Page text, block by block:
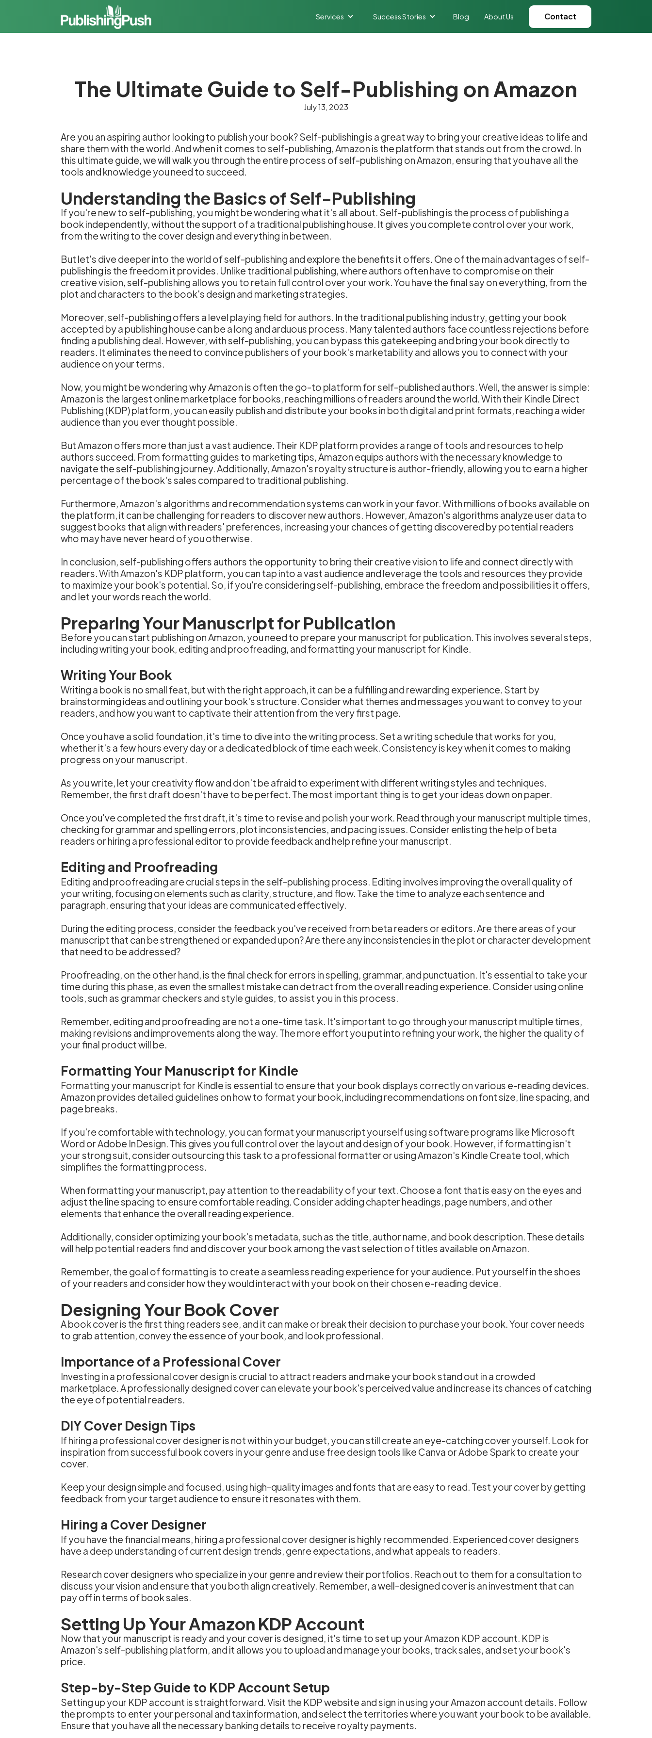
Services Success Stories Blog About Us Contact
The Ultimate Guide to Self-Publishing on Amazon
July 13, 2023
Are you an aspiring author looking to publish your book? Self-publishing is a great way to bring your creative ideas to life and
share them with the world. And when it comes to self-publishing, Amazon is the platform that stands out from the crowd. In
this ultimate guide, we will walk you through the entire process of self-publishing on Amazon, ensuring that you have all the
tools and knowledge you need to succeed.
Understanding the Basics of Self-Publishing
If you're new to self-publishing, you might be wondering what it's all about. Self-publishing is the process of publishing a
book independently, without the support of a traditional publishing house. It gives you complete control over your work,
from the writing to the cover design and everything in between.
But let's dive deeper into the world of self-publishing and explore the benefits it offers. One of the main advantages of self-
publishing is the freedom it provides. Unlike traditional publishing, where authors often have to compromise on their
creative vision, self-publishing allows you to retain full control over your work. You have the final say on everything, from the
plot and characters to the book's design and marketing strategies.
Moreover, self-publishing offers a level playing field for authors. In the traditional publishing industry, getting your book
accepted by a publishing house can be a long and arduous process. Many talented authors face countless rejections before
finding a publishing deal. However, with self-publishing, you can bypass this gatekeeping and bring your book directly to
readers. It eliminates the need to convince publishers of your book's marketability and allows you to connect with your
audience on your terms.
Now, you might be wondering why Amazon is often the go-to platform for self-published authors. Well, the answer is simple:
Amazon is the largest online marketplace for books, reaching millions of readers around the world. With their Kindle Direct
Publishing (KDP) platform, you can easily publish and distribute your books in both digital and print formats, reaching a wider
audience than you ever thought possible.
But Amazon offers more than just a vast audience. Their KDP platform provides a range of tools and resources to help
authors succeed. From formatting guides to marketing tips, Amazon equips authors with the necessary knowledge to
navigate the self-publishing journey. Additionally, Amazon's royalty structure is author-friendly, allowing you to earn a higher
percentage of the book's sales compared to traditional publishing.
Furthermore, Amazon's algorithms and recommendation systems can work in your favor. With millions of books available on
the platform, it can be challenging for readers to discover new authors. However, Amazon's algorithms analyze user data to
suggest books that align with readers' preferences, increasing your chances of getting discovered by potential readers
who may have never heard of you otherwise.
In conclusion, self-publishing offers authors the opportunity to bring their creative vision to life and connect directly with
readers. With Amazon's KDP platform, you can tap into a vast audience and leverage the tools and resources they provide
to maximize your book's potential. So, if you're considering self-publishing, embrace the freedom and possibilities it offers,
and let your words reach the world.
Preparing Your Manuscript for Publication
Before you can start publishing on Amazon, you need to prepare your manuscript for publication. This involves several steps,
including writing your book, editing and proofreading, and formatting your manuscript for Kindle.
Writing Your Book
Writing a book is no small feat, but with the right approach, it can be a fulfilling and rewarding experience. Start by
brainstorming ideas and outlining your book's structure. Consider what themes and messages you want to convey to your
readers, and how you want to captivate their attention from the very first page.
Once you have a solid foundation, it's time to dive into the writing process. Set a writing schedule that works for you,
whether it's a few hours every day or a dedicated block of time each week. Consistency is key when it comes to making
progress on your manuscript.
As you write, let your creativity flow and don't be afraid to experiment with different writing styles and techniques.
Remember, the first draft doesn't have to be perfect. The most important thing is to get your ideas down on paper.
Once you've completed the first draft, it's time to revise and polish your work. Read through your manuscript multiple times,
checking for grammar and spelling errors, plot inconsistencies, and pacing issues. Consider enlisting the help of beta
readers or hiring a professional editor to provide feedback and help refine your manuscript.
Editing and Proofreading
Editing and proofreading are crucial steps in the self-publishing process. Editing involves improving the overall quality of
your writing, focusing on elements such as clarity, structure, and flow. Take the time to analyze each sentence and
paragraph, ensuring that your ideas are communicated effectively.
During the editing process, consider the feedback you've received from beta readers or editors. Are there areas of your
manuscript that can be strengthened or expanded upon? Are there any inconsistencies in the plot or character development
that need to be addressed?
Proofreading, on the other hand, is the final check for errors in spelling, grammar, and punctuation. It's essential to take your
time during this phase, as even the smallest mistake can detract from the overall reading experience. Consider using online
tools, such as grammar checkers and style guides, to assist you in this process.
Remember, editing and proofreading are not a one-time task. It's important to go through your manuscript multiple times,
making revisions and improvements along the way. The more effort you put into refining your work, the higher the quality of
your final product will be.
Formatting Your Manuscript for Kindle
Formatting your manuscript for Kindle is essential to ensure that your book displays correctly on various e-reading devices.
Amazon provides detailed guidelines on how to format your book, including recommendations on font size, line spacing, and
page breaks.
If you're comfortable with technology, you can format your manuscript yourself using software programs like Microsoft
Word or Adobe InDesign. This gives you full control over the layout and design of your book. However, if formatting isn't
your strong suit, consider outsourcing this task to a professional formatter or using Amazon's Kindle Create tool, which
simplifies the formatting process.
When formatting your manuscript, pay attention to the readability of your text. Choose a font that is easy on the eyes and
adjust the line spacing to ensure comfortable reading. Consider adding chapter headings, page numbers, and other
elements that enhance the overall reading experience.
Additionally, consider optimizing your book's metadata, such as the title, author name, and book description. These details
will help potential readers find and discover your book among the vast selection of titles available on Amazon.
Remember, the goal of formatting is to create a seamless reading experience for your audience. Put yourself in the shoes
of your readers and consider how they would interact with your book on their chosen e-reading device.
Designing Your Book Cover
A book cover is the first thing readers see, and it can make or break their decision to purchase your book. Your cover needs
to grab attention, convey the essence of your book, and look professional.
Importance of a Professional Cover
Investing in a professional cover design is crucial to attract readers and make your book stand out in a crowded
marketplace. A professionally designed cover can elevate your book's perceived value and increase its chances of catching
the eye of potential readers.
DIY Cover Design Tips
If hiring a professional cover designer is not within your budget, you can still create an eye-catching cover yourself. Look for
inspiration from successful book covers in your genre and use free design tools like Canva or Adobe Spark to create your
cover.
Keep your design simple and focused, using high-quality images and fonts that are easy to read. Test your cover by getting
feedback from your target audience to ensure it resonates with them.
Hiring a Cover Designer
If you have the financial means, hiring a professional cover designer is highly recommended. Experienced cover designers
have a deep understanding of current design trends, genre expectations, and what appeals to readers.
Research cover designers who specialize in your genre and review their portfolios. Reach out to them for a consultation to
discuss your vision and ensure that you both align creatively. Remember, a well-designed cover is an investment that can
pay off in terms of book sales.
Setting Up Your Amazon KDP Account
Now that your manuscript is ready and your cover is designed, it's time to set up your Amazon KDP account. KDP is
Amazon's self-publishing platform, and it allows you to upload and manage your books, track sales, and set your book's
price.
Step-by-Step Guide to KDP Account Setup
Setting up your KDP account is straightforward. Visit the KDP website and sign in using your Amazon account details. Follow
the prompts to enter your personal and tax information, and select the territories where you want your book to be available.
Ensure that you have all the necessary banking details to receive royalty payments.